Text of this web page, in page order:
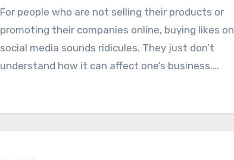
For people who are not selling their products or
promoting their companies online, buying likes on
social media sounds ridicules. They just don’t
understand how it can affect one’s business.…